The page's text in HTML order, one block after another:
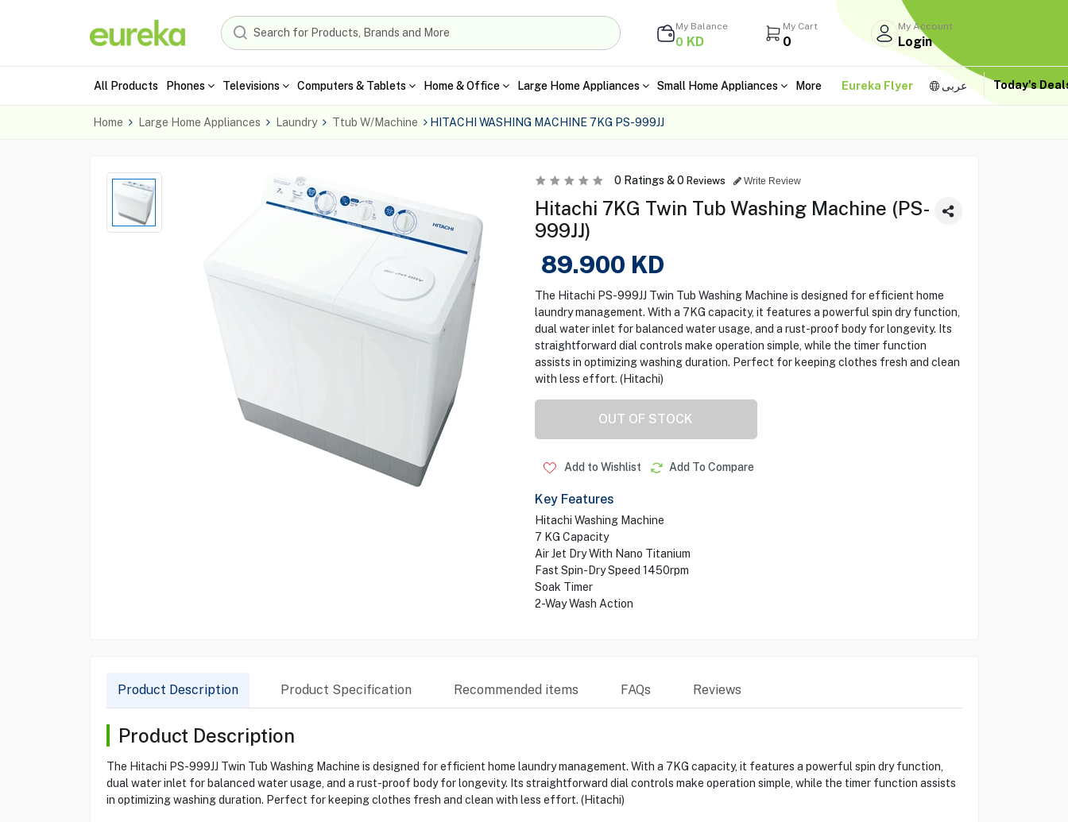
My Balance
0 KD
My Cart
0
My Account
Login
All Products Phones Televisions Computers & Tablets Home & Office Large Home Appliances Small Home Appliances More Eureka Flyer عربى Today's
Home Large Home Appliances Laundry Ttub W/Machine HITACHI WASHING MACHINE 7KG PS-999JJ
0Ratings &0 Reviews Write Review
Hitachi 7KG Twin Tub Washing Machine (PS-
999JJ)
89.900 KD
The Hitachi PS-999JJ Twin Tub Washing Machine is designed for efficient home
laundry management. With a 7KG capacity, it features a powerful spin dry function,
dual water inlet for balanced water usage, and a rust-proof body for longevity. Its
straightforward dial controls make operation simple, while the timer function
assists in optimizing washing duration. Perfect for keeping clothes fresh and clean
with less effort. (Hitachi)
OUT OF STOCK
Add to Wishlist Add To Compare
Key Features
Hitachi Washing Machine
7 KG Capacity
Air Jet Dry With Nano Titanium
Fast Spin-Dry Speed 1450rpm
Soak Timer
2-Way Wash Action
Product Description Product Specification Recommended items FAQs Reviews
Product Description
The Hitachi PS-999JJ Twin Tub Washing Machine is designed for efficient home laundry management. With a 7KG capacity, it features a powerful spin dry function,
dual water inlet for balanced water usage, and a rust-proof body for longevity. Its straightforward dial controls make operation simple, while the timer function assists
in optimizing washing duration. Perfect for keeping clothes fresh and clean with less effort. (Hitachi)